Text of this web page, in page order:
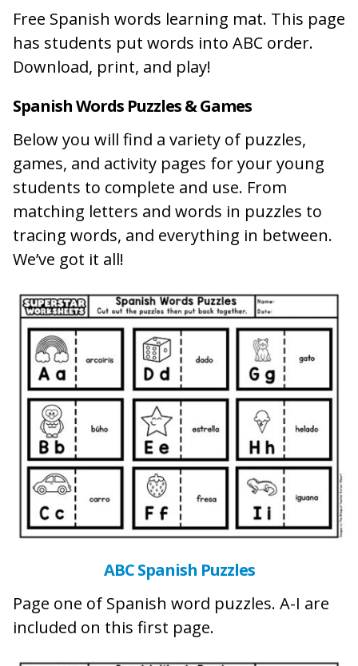
Free Spanish words learning mat. This page
has students put words into ABC order.
Download, print, and play!
Spanish Words Puzzles & Games
Below you will find a variety of puzzles,
games, and activity pages for your young
students to complete and use. From
matching letters and words in puzzles to
tracing words, and everything in between.
We’ve got it all!
ABC Spanish Puzzles
Page one of Spanish word puzzles. A-I are
included on this first page.